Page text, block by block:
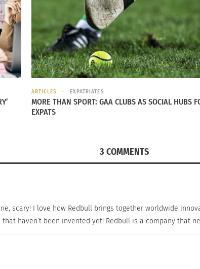
ARTICLES EXPATRIATES
MORE THAN SPORT: GAA CLUBS AS SOCIAL HUBS
EXPATS
3 COMMENTS
scary! I love how Redbull brings together worldwide
haven’t been invented yet! Redbull is a company that